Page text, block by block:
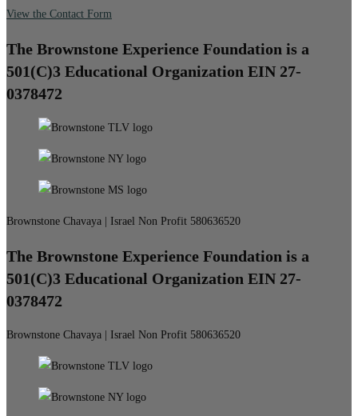
View the Contact Form
The Brownstone Experience Foundation is a
501(C)3 Educational Organization EIN 27-
0378472
Brownstone Chavaya | Israel Non Profit 580636520
The Brownstone Experience Foundation is a
501(C)3 Educational Organization EIN 27-
0378472
Brownstone Chavaya | Israel Non Profit 580636520